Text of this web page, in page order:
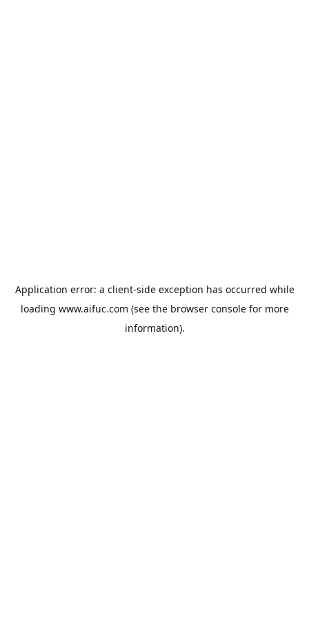
Application error: a client-side exception has occurred while
loading www.aifuc.com (see the browser consolefor more
information).